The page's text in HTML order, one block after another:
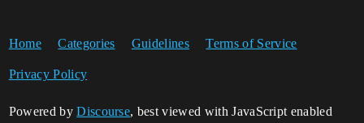
Home Categories Guidelines Terms of Service
Privacy Policy
Powered byDiscourse, best viewed with JavaScript enabled